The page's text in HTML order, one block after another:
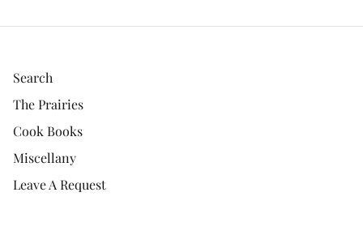
Search
The Prairies
Cook Books
Miscellany
Leave A Request